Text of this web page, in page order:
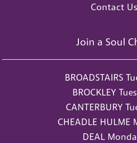
Contact Us
Join a Soul
BROADSTAIRS
BROCKLEY
CANTERBURY
CHEADLE HULME
DEAL